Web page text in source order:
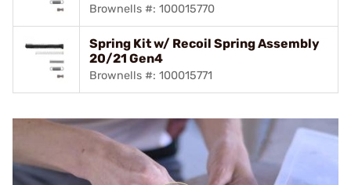
Brownells #: 100015770
Spring Kit w/ Recoil Spring Assembly
20/21 Gen4
Brownells #: 100015771